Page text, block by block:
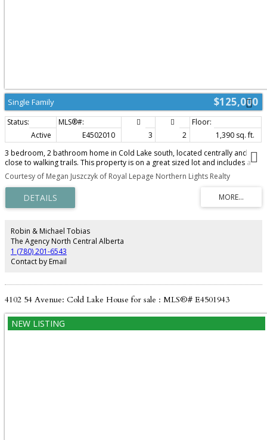
$125,000
Single Family
Active E4502010 3 2
1,390 sq. ft.
3 bedroom, 2 bathroom home in Cold Lake south, located centrally and
close to walking trails. This property is on a great sized lot and includes a
double detached garage. With all living space on one level, this home has a
great layout, including spacious kitchen that leads into the dining room and
bright living room. There are three bedrooms down the hall including
primary with dedicated ensuite bathroom. Outside the yard is a great size
and lanscaped and there is a spacious deck off the back of the home as
newer shingles and newer furnace.
Courtesy of Megan Juszczyk of Royal Lepage Northern Lights Realty
Robin & Michael Tobias
The Agency North Central Alberta
1 (780) 201-6543
Contact by Email
4102 54 Avenue: Cold Lake House for sale : MLS®# E4501943